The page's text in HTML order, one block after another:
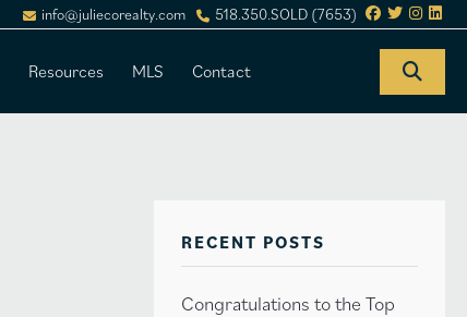
info@juliecorealty.com 518.350.SOLD (7653)
Resources MLS Contact
RECENT POSTS
Congratulations to the Top